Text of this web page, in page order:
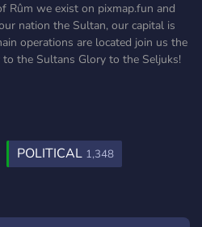
Rûm we exist on pixmap.fun and
nation the Sultan, our capital is
operations are located join us the
the Sultans Glory to the Seljuks!
POLITICAL 1,348